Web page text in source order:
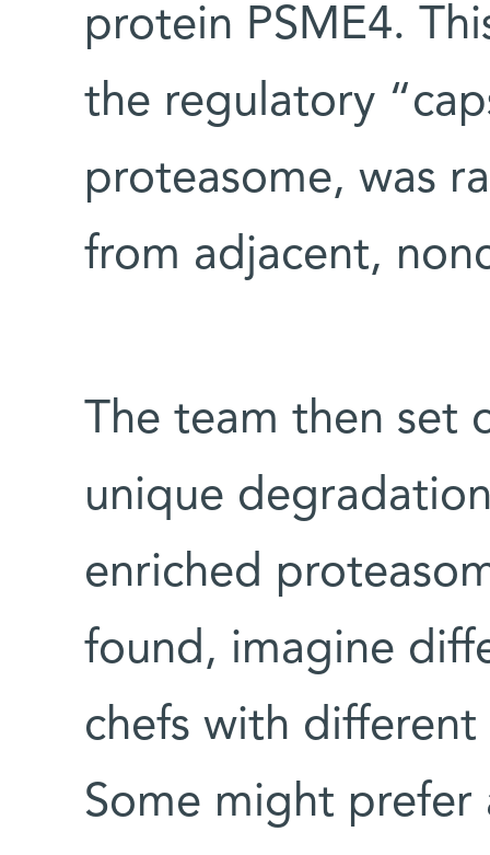
protein PSME4.
the regulatory
proteasome, was
from adjacent,
The team then set
unique
enriched
found, imagine
chefs with different
Some might prefer